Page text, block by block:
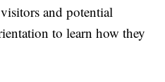
and potential
to learn how they